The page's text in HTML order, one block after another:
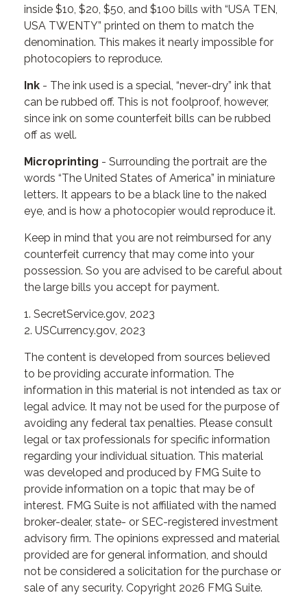
inside $10, $20, $50, and $100 bills with “USA TEN,
USA TWENTY” printed on them to match the
denomination. This makes it nearly impossible for
photocopiers to reproduce.
Ink - The ink used is a special, “never-dry” ink that
can be rubbed off. This is not foolproof, however,
since ink on some counterfeit bills can be rubbed
off as well.
Microprinting - Surrounding the portrait are the
words “The United States of America” in miniature
letters. It appears to be a black line to the naked
eye, and is how a photocopier would reproduce it.
Keep in mind that you are not reimbursed for any
counterfeit currency that may come into your
possession. So you are advised to be careful about
the large bills you accept for payment.
1. SecretService.gov, 2023
2. USCurrency.gov, 2023
The content is developed from sources believed
to be providing accurate information. The
information in this material is not intended as tax or
legal advice. It may not be used for the purpose of
avoiding any federal tax penalties. Please consult
legal or tax professionals for specific information
regarding your individual situation. This material
was developed and produced by FMG Suite to
provide information on a topic that may be of
interest. FMG Suite is not affiliated with the named
broker-dealer, state- or SEC-registered investment
advisory firm. The opinions expressed and material
provided are for general information, and should
not be considered a solicitation for the purchase or
sale of any security. Copyright 2026 FMG Suite.